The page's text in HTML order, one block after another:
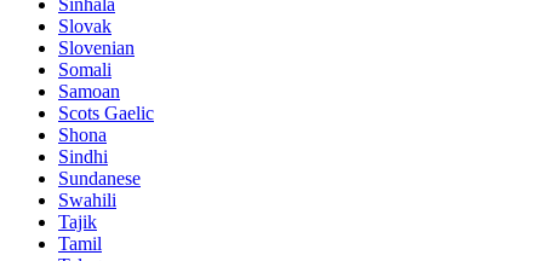
Slovak
Slovenian
Somali
Samoan
Scots Gaelic
Shona
Sindhi
Sundanese
Swahili
Tajik
Tamil